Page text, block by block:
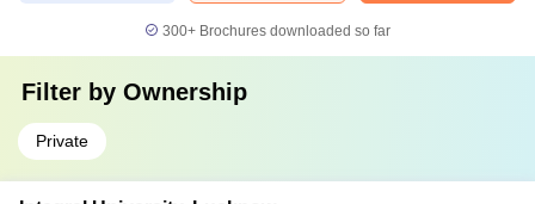
300+ Brochures downloaded so far
Filter by Ownership
Private